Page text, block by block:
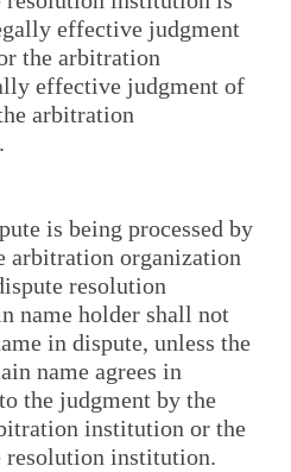
effective judgment
the arbitration
effective judgment of
arbitration
is being processed by
arbitration organization
resolution
name holder shall not
in dispute, unless the
name agrees in
the judgment by the
institution or the
resolution institution.